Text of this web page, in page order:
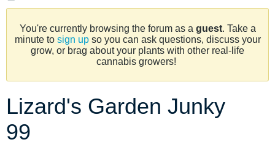
You're currently browsing the forum as a guest. Take a
minute to sign upso you can ask questions, discuss your
grow, or brag about your plants with other real-life
cannabis growers!
Lizard's Garden Junky
99